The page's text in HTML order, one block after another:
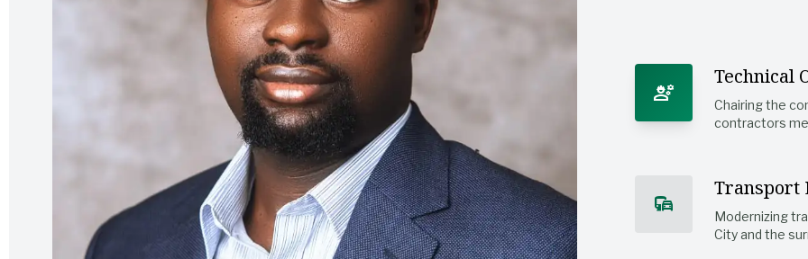
engineering
Technical
Chairing the
contractors
commute
Transport
Modernizing
City and the